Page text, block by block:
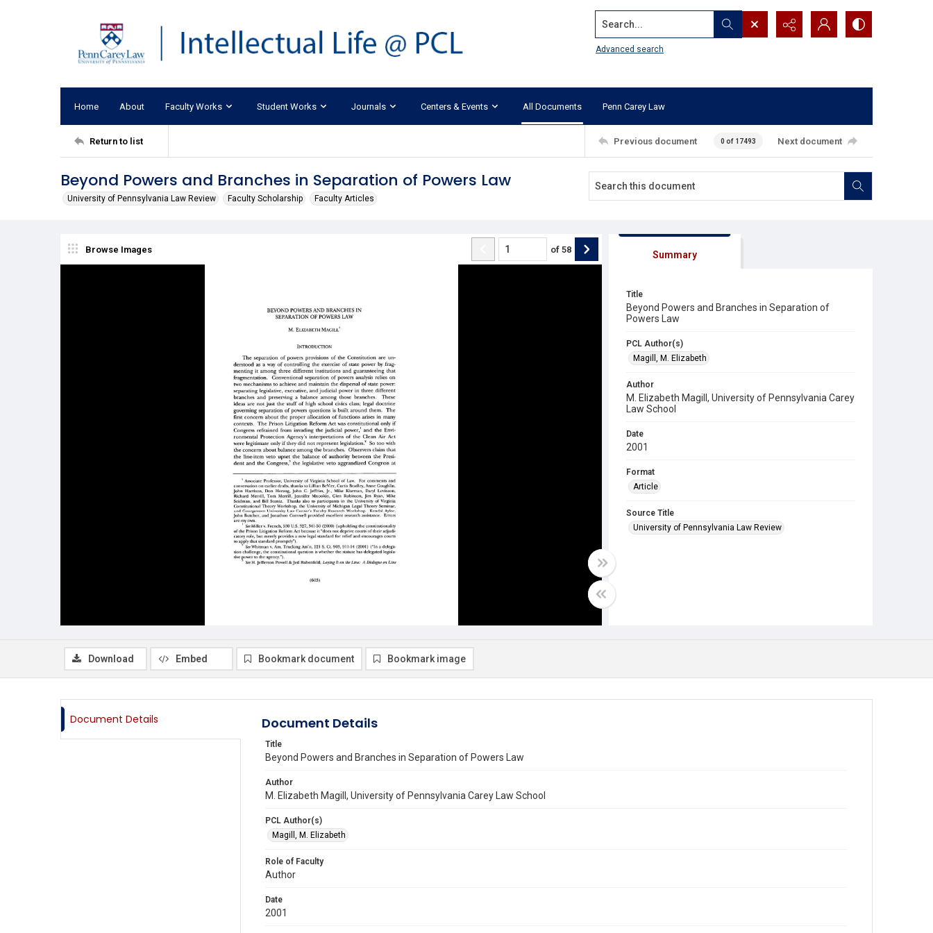
Search...
Advanced search
Home About Faculty Works Student Works Journals Centers & Events All Documents Penn Carey Law
Return to list Previous document 0 of 17493 Next document
Beyond Powers and Branches in Separation of Powers Law
University of Pennsylvania Law Review Faculty Scholarship Faculty Articles
Browse Images of 58 Summary
Title
Beyond Powers and Branches in Separation of
Powers Law
PCL Author(s)
Magill, M. Elizabeth
Author
M. Elizabeth Magill, University of Pennsylvania Carey
Law School
Date
2001
Format
Article
Source Title
University of Pennsylvania Law Review
Download Embed Bookmark document Bookmark image
Document Details Document Details
Title
Beyond Powers and Branches in Separation of Powers Law
Author
M. Elizabeth Magill, University of Pennsylvania Carey Law School
PCL Author(s)
Magill, M. Elizabeth
Role of Faculty
Author
Date
2001